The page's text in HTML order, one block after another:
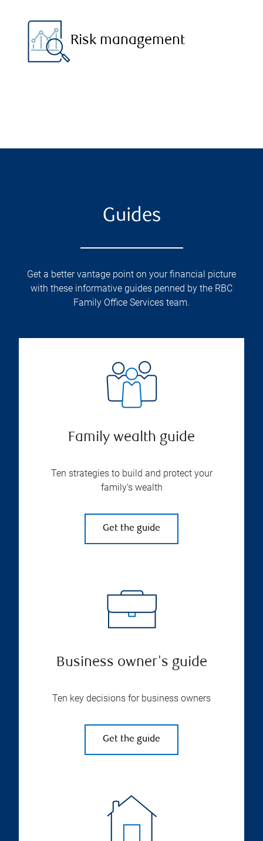
Risk management
Guides
Get a better vantage point on your financial picture
with these informative guides penned by the RBC
Family Office Services team.
Family wealth guide
Ten strategies to build and protect your
family’s wealth
Get the guide
Business owner's guide
Ten key decisions for business owners
Get the guide